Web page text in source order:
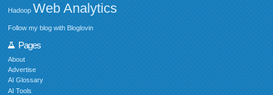
Hadoop Web Analytics
Follow my blog with Bloglovin
Pages
About
Advertise
AI Glossary
AI Tools